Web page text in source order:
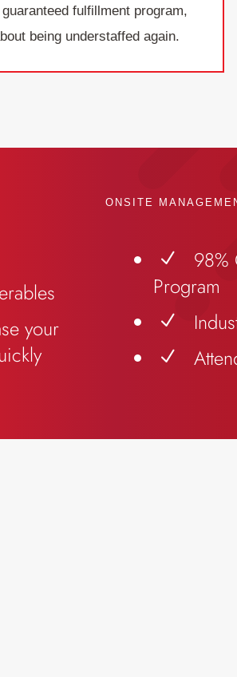
fulfillment program,
being understaffed again.
ONSITE
your
N
98%
Program
N
N